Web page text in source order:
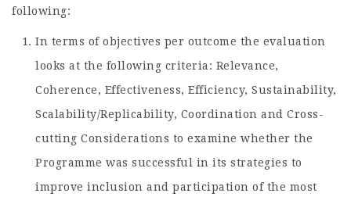
following:
In terms of objectives per outcome the evaluation
looks at the following criteria: Relevance,
Coherence, Effectiveness, Efficiency, Sustainability,
Scalability/Replicability, Coordination and Cross-
cutting Considerations to examine whether the
Programme was successful in its strategies to
improve inclusion and participation of the most